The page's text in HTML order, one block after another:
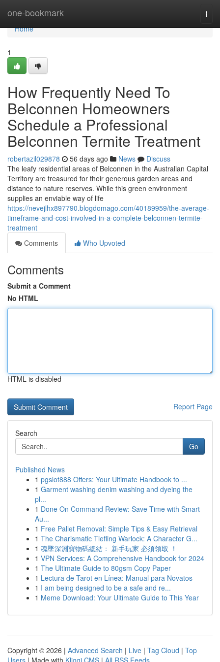
one-bookmark
Home
Home
1
How Frequently Need To
Belconnen Homeowners
Schedule a Professional
Belconnen Termite Treatment
robertazil029878 56 days ago News
Discuss
The leafy residential areas of Belconnen in the Australian Capital
Territory are treasured for their generous garden areas and
distance to nature reserves. While this green environment
supplies an enviable way of life
https://nevejlhx897790.blogdomago.com/40189959/the-average-
timeframe-and-cost-involved-in-a-complete-belconnen-termite-
treatment
Comments
Who Upvoted
Comments
Submit a Comment
No HTML
HTML is disabled
Report Page
Search
Go
Published News
1 pgslot888 Offers: Your Ultimate Handbook to ...
1 Garment washing denim washing and dyeing the
pl...
1 Done On Command Review: Save Time with Smart
Au...
1 Free Pallet Removal: Simple Tips & Easy Retrieval
1 The Charismatic Tiefling Warlock: A Character G...
1 魂墜深淵寶物碼總結： 新手玩家 必須領取 ！
1 VPN Services: A Comprehensive Handbook for 2024
1 The Ultimate Guide to 80gsm Copy Paper
1 Lectura de Tarot en Línea: Manual para Novatos
1 I am being designed to be a safe and re...
1 Meme Download: Your Ultimate Guide to This Year
Copyright © 2026 | Advanced Search | Live | Tag Cloud | Top
Users | Made with Kliqqi CMS | All RSS Feeds